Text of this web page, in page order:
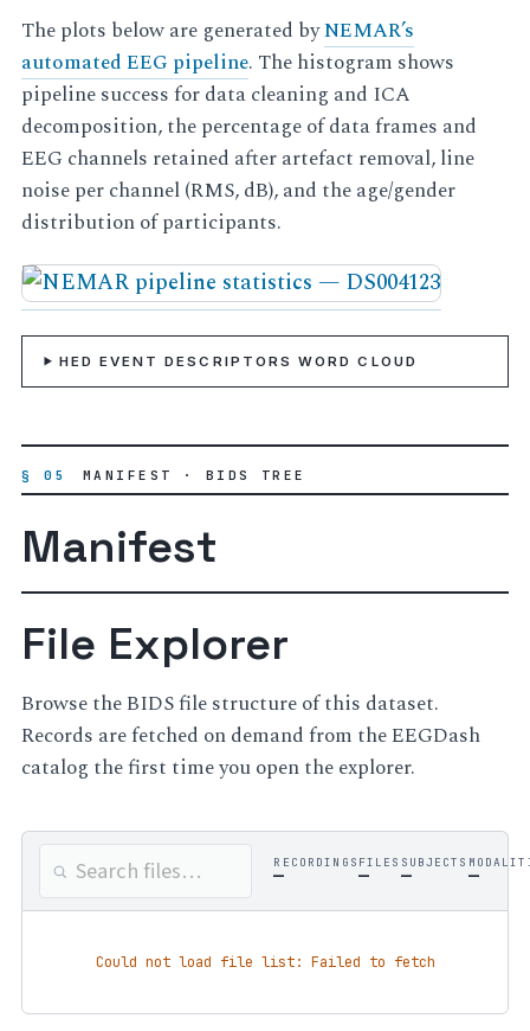
The plots below are generated byNEMAR’s
automated EEG pipeline. The histogram shows
pipeline success for data cleaning and ICA
decomposition, the percentage of data frames and
EEG channels retained after artefact removal, line
noise per channel (RMS, dB), and the age/gender
distribution of participants.
HED EVENT DESCRIPTORS WORD CLOUD
§ 05 MANIFEST · BIDS TREE
Manifest
File Explorer
Browse the BIDS file structure of this dataset.
Records are fetched on demand from the EEGDash
catalog the first time you open the explorer.
RECORDINGS
—
FILES
—
SUBJECTS
— —
Could not load file list: Failed to fetch